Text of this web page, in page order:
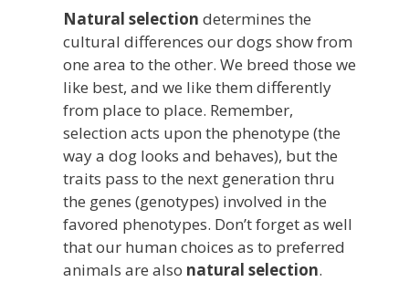
Natural selection determines the
cultural differences our dogs show from
one area to the other. We breed those we
like best, and we like them differently
from place to place. Remember,
selection acts upon the phenotype (the
way a dog looks and behaves), but the
traits pass to the next generation thru
the genes (genotypes) involved in the
favored phenotypes. Don’t forget as well
that our human choices as to preferred
animals are also natural selection.